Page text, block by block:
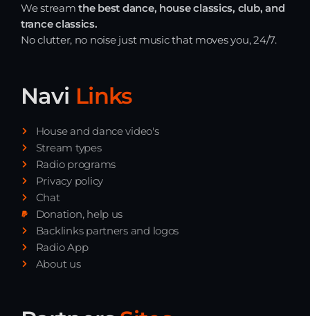
We streamthe best dance, house classics, club, and
trance classics.
No clutter, no noise just music that moves you, 24/7.
Navi Links
House and dance video's
Stream types
Radio programs
Privacy policy
Chat
Donation, help us
Backlinks partners and logos
Radio App
About us